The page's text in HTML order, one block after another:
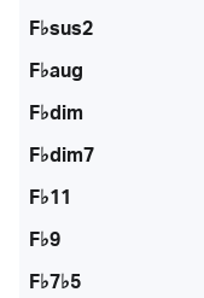
F♭sus2
F♭aug
F♭dim
F♭dim7
F♭11
F♭9
F♭7♭5